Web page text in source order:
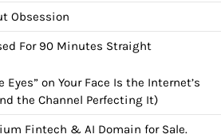
Obsession
For 90 Minutes Straight
Eyes” on Your Face Is the Internet’s
the Channel Perfecting It)
Fintech & AI Domain for Sale.